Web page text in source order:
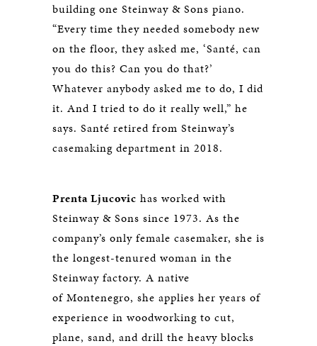
building one Steinway & Sons piano.
“Every time they needed somebody new
on the floor, they asked me, ‘Santé, can
you do this? Can you do that?’
Whatever anybody asked me to do, I did
it. And I tried to do it really well,” he
says. Santé retired from Steinway’s
casemaking department in 2018.
Prenta Ljucovic has worked with
Steinway & Sons since 1973. As the
company’s only female casemaker, she is
the longest-tenured woman in the
Steinway factory. A native
of Montenegro, she applies her years of
experience in woodworking to cut,
plane, sand, and drill the heavy blocks